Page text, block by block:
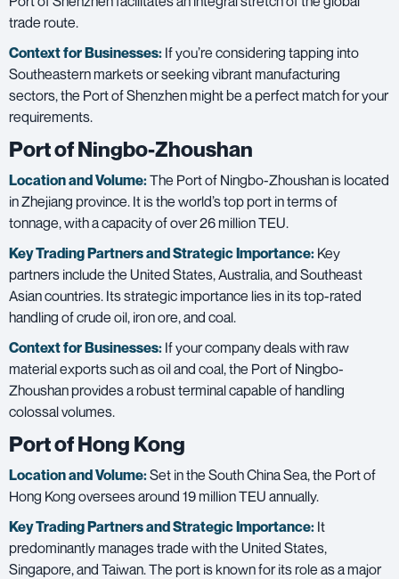
trade route.
Context for Businesses: If you’re considering tapping into
Southeastern markets or seeking vibrant manufacturing
sectors, the Port of Shenzhen might be a perfect match for your
requirements.
Port of Ningbo-Zhoushan
Location and Volume:The Port of Ningbo-Zhoushan is located
in Zhejiang province. It is the world’s top port in terms of
tonnage, with a capacity of over 26 million TEU.
Key Trading Partners andStrategic Importance: Key
partners include the United States, Australia, and Southeast
Asian countries. Its strategic importance lies in its top-rated
handling of crude oil, iron ore, and coal.
Context for Businesses: If your company deals with raw
material exports such as oil and coal, the Port of Ningbo-
Zhoushan provides a robust terminal capable of handling
colossal volumes.
Port of Hong Kong
Location and Volume:Set in the South China Sea, the Port of
Hong Kong oversees around 19 million TEU annually.
Key Trading Partners andStrategic Importance: It
predominantly manages trade with the United States,
Singapore, and Taiwan. The port is known for its role as a major